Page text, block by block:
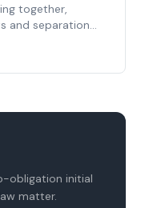
together,
and separation
obligation initial
matter.